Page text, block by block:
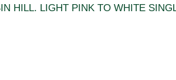
HILL. LIGHT PINK TO WHITE